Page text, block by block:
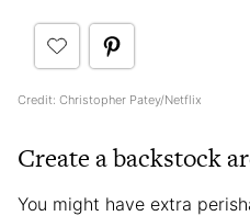
Credit: Christopher Patey/Netflix
Create a backstock
You might have extra